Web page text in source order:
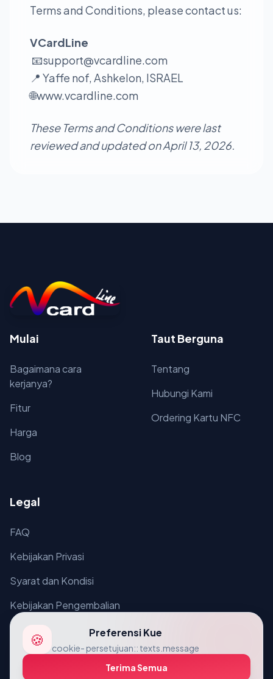
Terms and Conditions, please contact us:
VCardLine
📧support@vcardline.com
📍 Yaffe nof, Ashkelon, ISRAEL
🌐www.vcardline.com
These Terms and Conditions were last
reviewed and updated on April 13, 2026.
🍪 Preferensi Kue
cookie- persetujuan:: texts.message
Terima Semua
Mulai
Bagaimana cara
kerjanya?
Fitur
Harga
Blog
Taut Berguna
Tentang
Hubungi Kami
Ordering Kartu NFC
Legal
FAQ
Kebijakan Privasi
Syarat dan Kondisi
Kebijakan Pengembalian